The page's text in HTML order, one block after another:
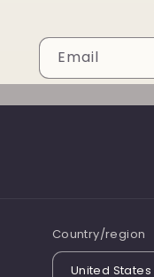
Email
Country/region